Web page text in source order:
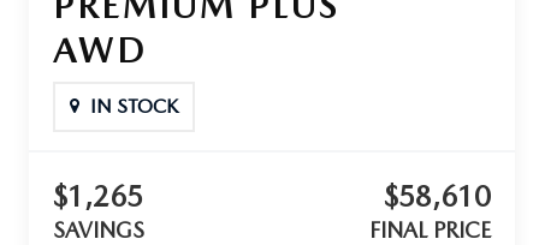
AWD
IN STOCK
$1,265
SAVINGS
$58,610
FINAL PRICE